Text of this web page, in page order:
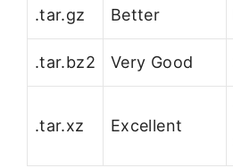
.tar.gz Better
.tar.bz2 Very Good
.tar.xz Excellent